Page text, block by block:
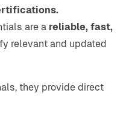
are a reliable, fast,
relevant and updated
they provide direct